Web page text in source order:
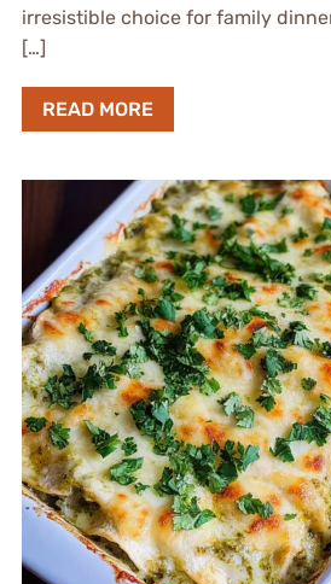
irresistible choice for family
[…]
READ MORE